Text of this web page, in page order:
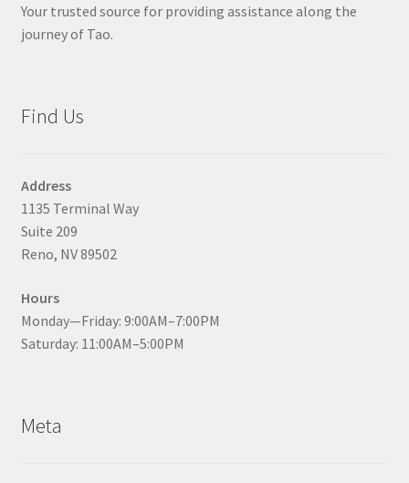
Your trusted source for providing assistance along the
journey of Tao.
Find Us
Address
1135 Terminal Way
Suite 209
Reno, NV 89502
Hours
Monday—Friday: 9:00AM–7:00PM
Saturday: 11:00AM–5:00PM
Meta